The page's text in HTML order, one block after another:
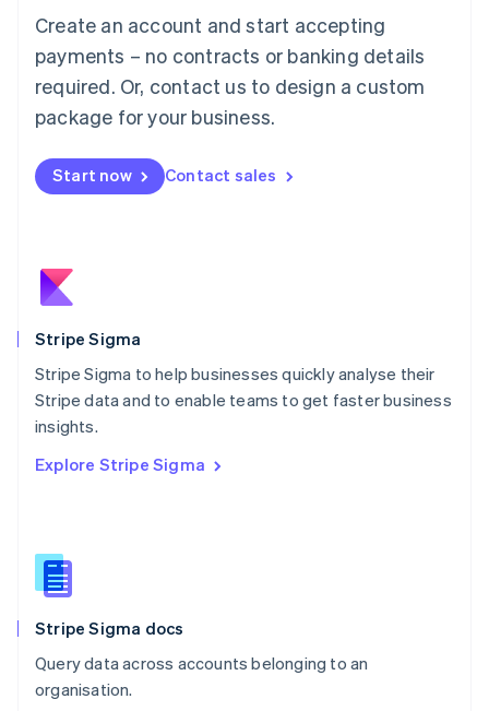
Create an account and start accepting
payments – no contracts or banking details
required. Or, contact us to design a custom
package for your business.
Start now Contact sales
Stripe Sigma
Stripe Sigma to help businesses quickly analyse their
Stripe data and to enable teams to get faster business
insights.
Explore Stripe Sigma
Stripe Sigma docs
Query data across accounts belonging to an
organisation.
FrançaisDeutschEnglish
Mainland China
Malaysia
English简体中文
English
Mexico
New Zealand
English
English
Portugal
Português
English
English
Slovenia
Spain
Sweden
SvenskaEnglish